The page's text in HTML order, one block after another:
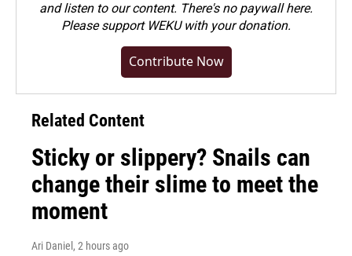
and listen to our content. There's no paywall here.
Pleasesupport WEKU with your donation.
Contribute Now
Related Content
Sticky or slippery? Snails can
change their slime to meet the
moment
Ari Daniel , 2 hours ago